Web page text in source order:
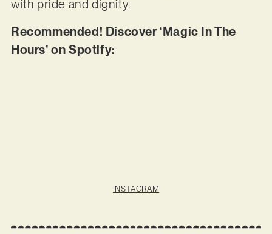
with pride and dignity.
Recommended! Discover ‘Magic In The
Hours’ on Spotify:
INSTAGRAM